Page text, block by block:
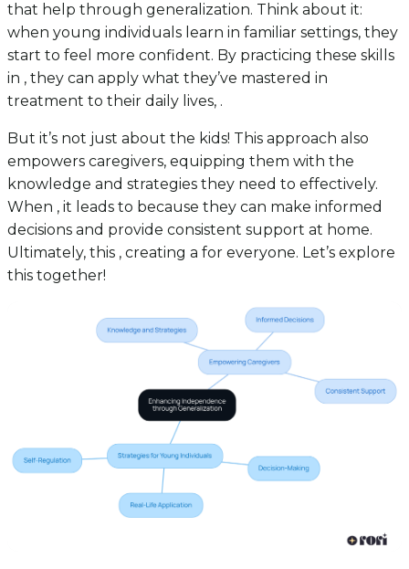
that help through generalization. Think about it:
when young individuals learn in familiar settings, they
start to feel more confident. By practicing these skills
in , they can apply what they’ve mastered in
treatment to their daily lives, .
But it’s not just about the kids! This approach also
empowers caregivers, equipping them with the
knowledge and strategies they need to effectively.
When , it leads to because they can make informed
decisions and provide consistent support at home.
Ultimately, this , creating a for everyone. Let’s explore
this together!